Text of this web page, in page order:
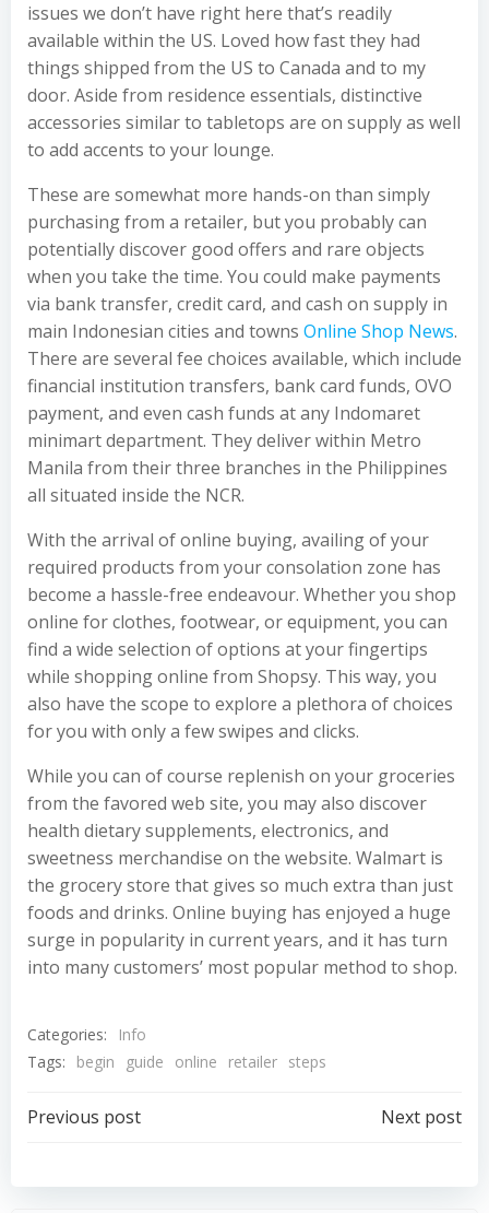
issues we don’t have right here that’s readily
available within the US. Loved how fast they had
things shipped from the US to Canada and to my
door. Aside from residence essentials, distinctive
accessories similar to tabletops are on supply as well
to add accents to your lounge.
These are somewhat more hands-on than simply
purchasing from a retailer, but you probably can
potentially discover good offers and rare objects
when you take the time. You could make payments
via bank transfer, credit card, and cash on supply in
main Indonesian cities and towns Online Shop News.
There are several fee choices available, which include
financial institution transfers, bank card funds, OVO
payment, and even cash funds at any Indomaret
minimart department. They deliver within Metro
Manila from their three branches in the Philippines
all situated inside the NCR.
With the arrival of online buying, availing of your
required products from your consolation zone has
become a hassle-free endeavour. Whether you shop
online for clothes, footwear, or equipment, you can
find a wide selection of options at your fingertips
while shopping online from Shopsy. This way, you
also have the scope to explore a plethora of choices
for you with only a few swipes and clicks.
While you can of course replenish on your groceries
from the favored web site, you may also discover
health dietary supplements, electronics, and
sweetness merchandise on the website. Walmart is
the grocery store that gives so much extra than just
foods and drinks. Online buying has enjoyed a huge
surge in popularity in current years, and it has turn
into many customers’ most popular method to shop.
Categories:
Info
Tags:
begin guide online retailer steps
Post
navigation
Previous post
navigation
Next post